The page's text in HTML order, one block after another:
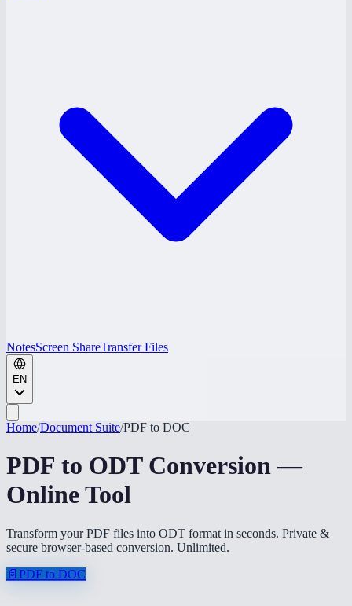
NotesScreen ShareTransfer Files
EN
Home/Document Suite/PDF to DOC
PDF to ODT Conversion —
Online Tool
Transform your PDF files into ODT format in seconds. Private &
secure browser-based conversion. Unlimited.
📄 PDF to DOC